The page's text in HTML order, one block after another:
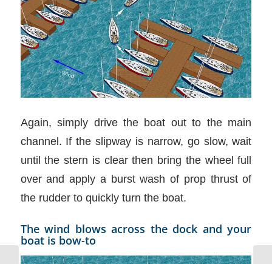
Again, simply drive the boat out to the main
channel. If the slipway is narrow, go slow, wait
until the stern is clear then bring the wheel full
over and apply a burst wash of prop thrust of
the rudder to quickly turn the boat.
The wind blows across the dock and your
boat is bow-to